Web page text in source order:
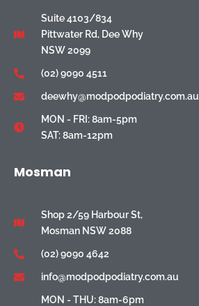
Suite 4103/834
Pittwater Rd, Dee Why
NSW 2099
(02) 9090 4511
deewhy@modpodpodiatry.com.au
MON - FRI: 8am-5pm
SAT: 8am-12pm
Mosman
Shop 2/59 Harbour St,
Mosman NSW 2088
(02) 9090 4642
info@modpodpodiatry.com.au
MON - THU: 8am-6pm